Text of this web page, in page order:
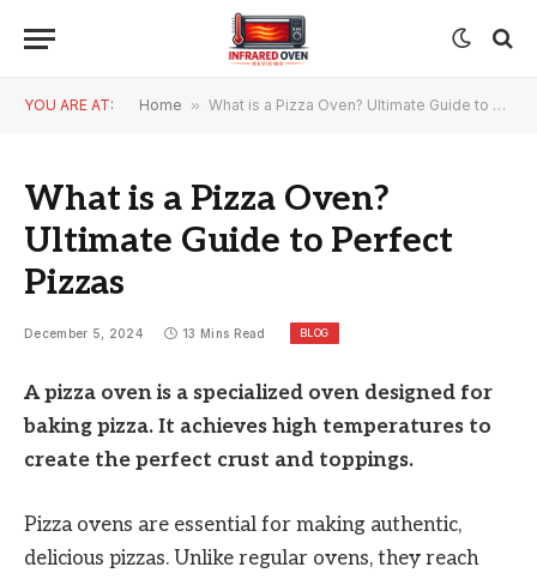
YOU ARE AT: Home » What is a Pizza Oven? Ultimate Guide to Perfect Pizzas
What is a Pizza Oven?
Ultimate Guide to Perfect
Pizzas
December 5, 2024 13 Mins Read BLOG
A pizza oven is a specialized oven designed for
baking pizza. It achieves high temperatures to
create the perfect crust and toppings.
Pizza ovens are essential for making authentic,
delicious pizzas. Unlike regular ovens, they reach